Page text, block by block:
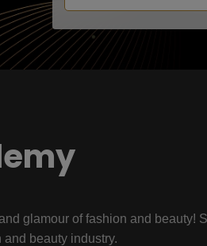
glamour of fashion and beauty!
beauty industry.